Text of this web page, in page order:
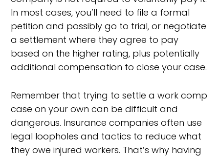
In most cases, you’ll need to file a formal
petition and possibly go to trial, or negotiate
a settlement where they agree to pay
based on the higher rating, plus potentially
additional compensation to close your case.
Remember that trying to settle a work comp
case on your own can be difficult and
dangerous. Insurance companies often use
legal loopholes and tactics to reduce what
they owe injured workers. That’s why having